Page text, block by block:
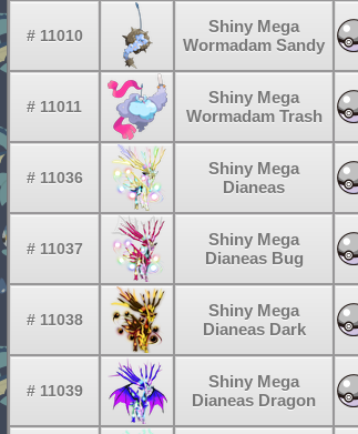
# 11010
Shiny Mega
Wormadam Sandy
# 11011
Shiny Mega
Wormadam Trash
# 11036
Shiny Mega
Dianeas
# 11037
Shiny Mega
Dianeas Bug
# 11038
Shiny Mega
Dianeas Dark
# 11039
Shiny Mega
Dianeas Dragon